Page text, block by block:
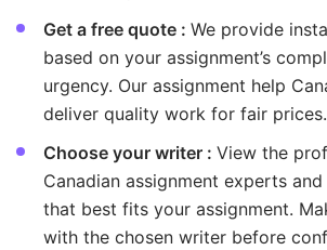
Get a free quote : We provide
based on your assignment’s
urgency. Our assignment help
deliver quality work for fair prices.
Choose your writer : View the
Canadian assignment experts
that best fits your assignment.
with the chosen writer before